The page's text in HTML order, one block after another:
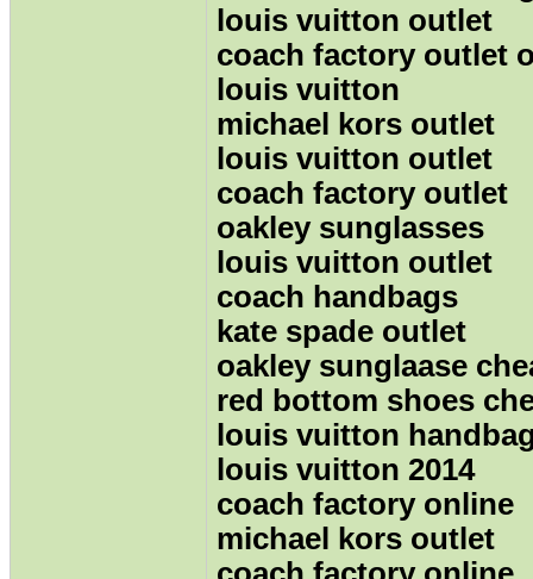
louis vuitton outlet
coach factory outlet
louis vuitton
michael kors outlet
louis vuitton outlet
coach factory outlet
oakley sunglasses
louis vuitton outlet
coach handbags
kate spade outlet
oakley sunglaase
red bottom shoes
louis vuitton
louis vuitton 2014
coach factory online
michael kors outlet